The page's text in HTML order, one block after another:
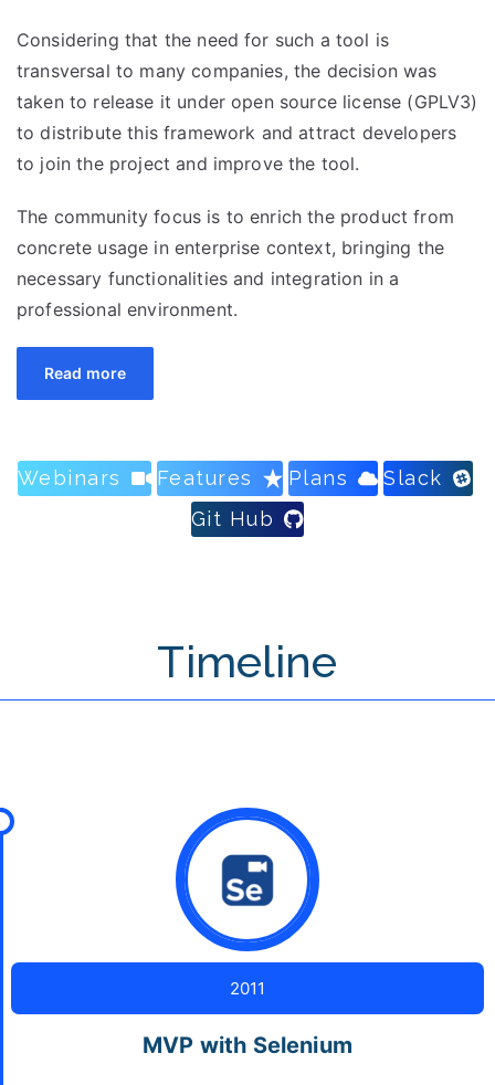
Considering that the need for such a tool is
transversal to many companies, the decision was
taken to release it under open source license (GPLV3)
to distribute this framework and attract developers
to join the project and improve the tool.
The community focus is to enrich the product from
concrete usage in enterprise context, bringing the
necessary functionalities and integration in a
professional environment.
Read more
Webinars Features Plans
Slack
Git Hub
Timeline
2011
MVP with Selenium